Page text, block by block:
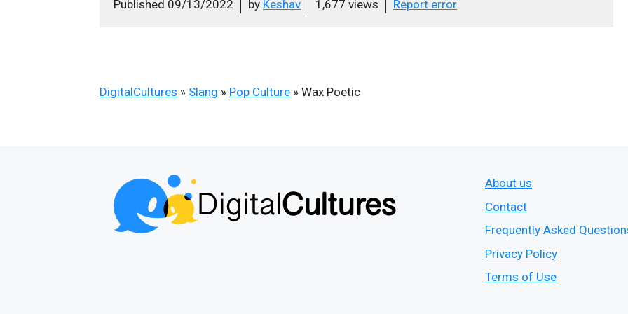
Published 09/13/2022 by Keshav 1,677 views Report error
DigitalCultures » Slang » Pop Culture » Wax Poetic
About us
Contact
Frequently Asked
Privacy Policy
Terms of Use